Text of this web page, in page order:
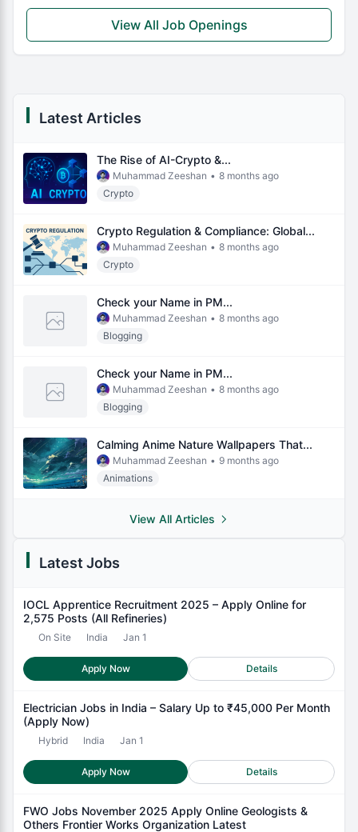
View All Job Openings
Latest Articles
The Rise of AI-Crypto &...
Muhammad Zeeshan • 8 months ago
Crypto
Crypto Regulation & Compliance: Global...
Muhammad Zeeshan • 8 months ago
Crypto
Check your Name in PM...
Muhammad Zeeshan • 8 months ago
Blogging
Check your Name in PM...
Muhammad Zeeshan • 8 months ago
Blogging
Calming Anime Nature Wallpapers That...
Muhammad Zeeshan • 9 months ago
Animations
View All Articles
Latest Jobs
IOCL Apprentice Recruitment 2025 – Apply Online for
2,575 Posts (All Refineries)
On Site India Jan 1
Apply Now Details
Electrician Jobs in India – Salary Up to ₹45,000 Per Month
(Apply Now)
Hybrid India Jan 1
Apply Now Details
FWO Jobs November 2025 Apply Online Geologists &
Others Frontier Works Organization Latest